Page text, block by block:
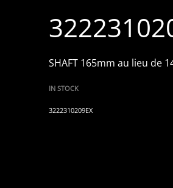
SHAFT 165mm au lieu de
IN STOCK
3222310209EX